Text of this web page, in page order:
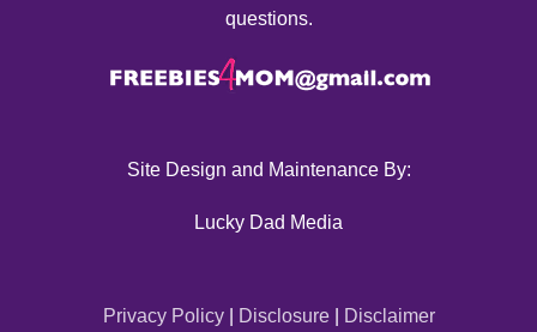
questions.
Site Design and Maintenance By:
Lucky Dad Media
Privacy Policy| Disclosure| Disclaimer